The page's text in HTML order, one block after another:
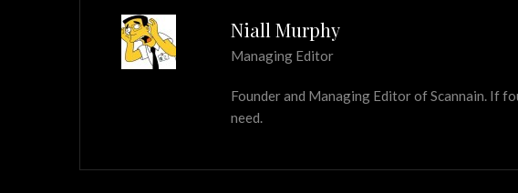
Niall Murphy
Managing Editor
Founder and Managing Editor of Scannain. If
need.